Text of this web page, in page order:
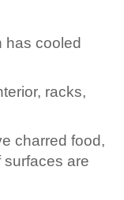
has cooled
racks,
charred food,
surfaces are